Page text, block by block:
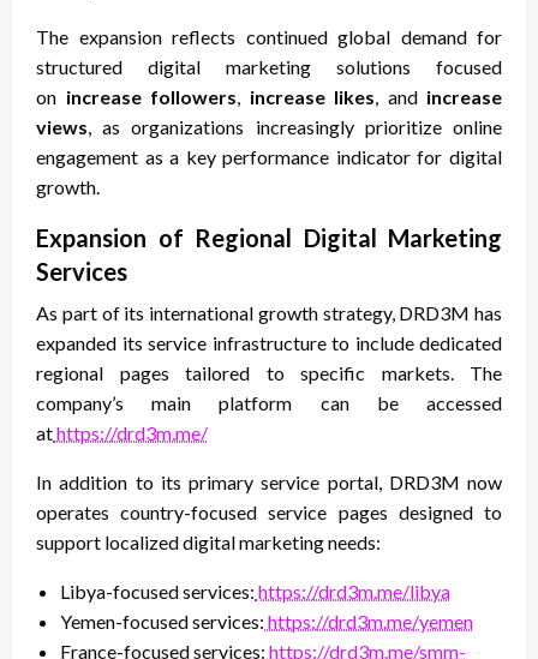
The expansion reflects continued global demand for
structured digital marketing solutions focused
on increase followers increase likes , and increase
views , as organizations increasingly prioritize online
engagement as a key performance indicator for digital
growth.
Expansion of Regional Digital Marketing
Services
As part of its international growth strategy, DRD3M has
expanded its service infrastructure to include dedicated
regional pages tailored to specific markets. The
company’s main platform can be accessed
athttps://drd3m.me/
In addition to its primary service portal, DRD3M now
operates country-focused service pages designed to
support localized digital marketing needs:
Libya-focused services: https://drd3m.me/libya
Yemen-focused services: https://drd3m.me/yemen
France-focused services: https://drd3m.me/smm-